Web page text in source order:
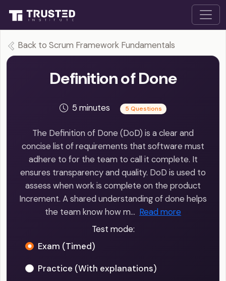
Back to Scrum Framework Fundamentals
Definition of Done
5 minutes 5 Questions
The Definition of Done (DoD) is a clear and
concise list of requirements that software must
adhere to for the team to call it complete. It
ensures transparency and quality. DoD is used to
assess when work is complete on the product
Increment. A shared understanding of done helps
the team know how m… Read more
Test mode:
Exam (Timed)
Practice (With explanations)